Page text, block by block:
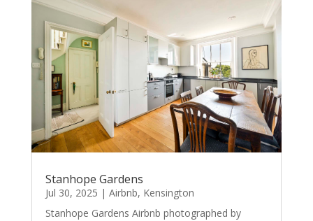
Stanhope Gardens
Jul 30, 2025 | Airbnb, Kensington
Stanhope Gardens Airbnb photographed by